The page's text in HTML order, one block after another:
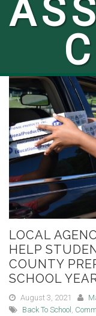
LOCAL
HELP
COUNTY
SCHOOL
August 3, 2021
Back To School